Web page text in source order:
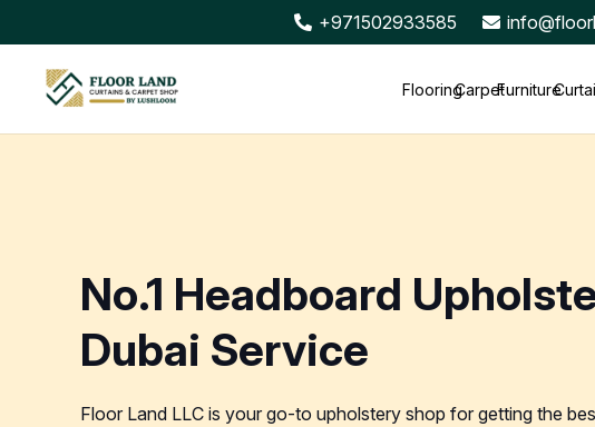
+971502933585
FlooringCarpetFurniture
No.1 Headboard
Dubai Service
Floor Land LLC is your go-to upholstery shop for getting the